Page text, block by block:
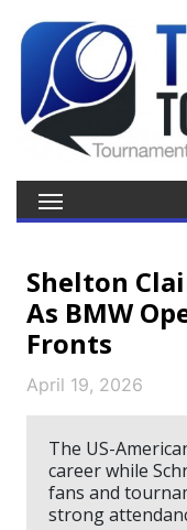
Shelton
As BMW
Fronts
April 19, 2026
The US-
career while
fans and
strong